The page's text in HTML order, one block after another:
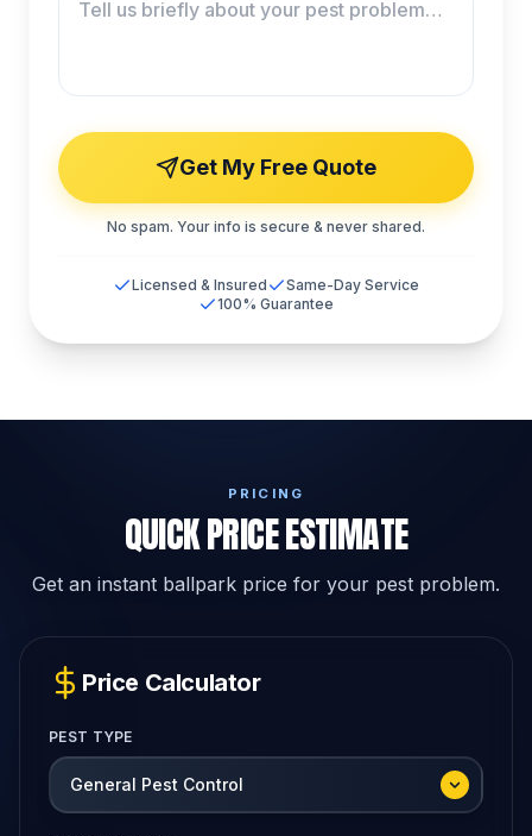
Get My Free Quote
No spam. Your info is secure & never shared.
Licensed & Insured
Same-Day Service
100% Guarantee
PRICING
QUICK PRICE ESTIMATE
Get an instant ballpark price for your pest problem.
Price Calculator
PEST TYPE